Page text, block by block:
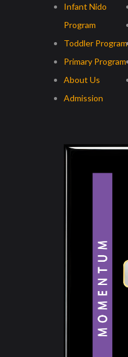
Infant Nido
Program
Toddler Program
Primary Program
About Us
Admission